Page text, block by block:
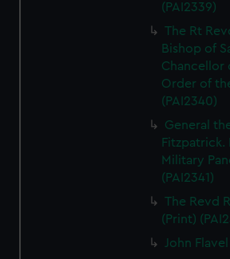
(PAI2339)
The Rt
Bishop of
Chancellor
Order of
(PAI2340)
General
Fitzpatrick.
Military
(PAI2341)
The Revd
(Print)
John